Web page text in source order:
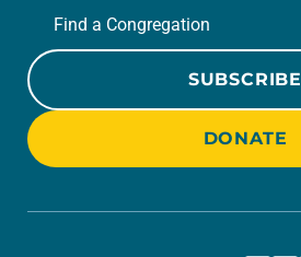
Find a Congregation
SUBSCRIBE
DONATE